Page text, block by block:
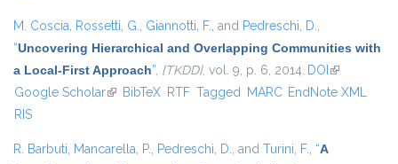
M. Coscia, Rossetti, G., Giannotti, F., and Pedreschi, D.,
“Uncovering Hierarchical and Overlapping Communities with
a Local-First Approach”, {TKDD}, vol. 9, p. 6, 2014. DOI (link is
external)
Google Scholar(link is external)
BibTeX RTF Tagged MARC EndNote XML
RIS
R. Barbuti, Mancarella, P., Pedreschi, D., and Turini, F., “A